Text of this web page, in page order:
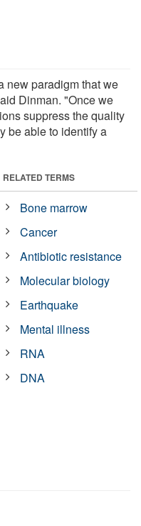
new paradigm that we
Dinman. "Once we
suppress the quality
be able to identify a
RELATED TERMS
Bone marrow
Cancer
Antibiotic resistance
Molecular biology
Earthquake
Mental illness
RNA
DNA